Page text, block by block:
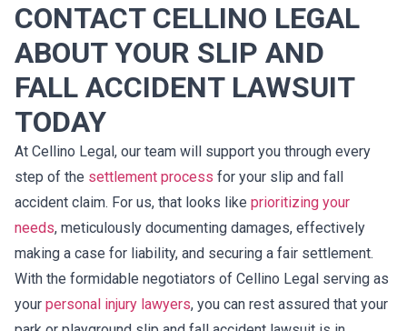
CONTACT CELLINO LEGAL
ABOUT YOUR SLIP AND
FALL ACCIDENT LAWSUIT
TODAY
At Cellino Legal, our team will support you through every
step of the settlement process for your slip and fall
accident claim. For us, that looks like prioritizing your
needs, meticulously documenting damages, effectively
making a case for liability, and securing a fair settlement.
With the formidable negotiators of Cellino Legal serving as
your personal injury lawyers, you can rest assured that your